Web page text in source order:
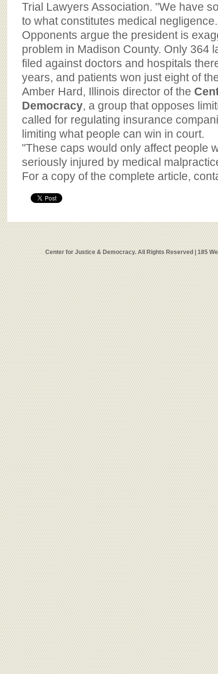
Trial Lawyers Association. "We have
to what constitutes medical
Opponents argue the president is
problem in Madison County. Only 364
filed against doctors and hospitals
years, and patients won just eight of
Amber Hard, Illinois director of the
Democracy, a group that opposes
called for regulating insurance
limiting what people can win in court.
"These caps would only affect people
seriously injured by medical
For a copy of the complete article,
Center for Justice & Democracy. All Rights Reserved | 185